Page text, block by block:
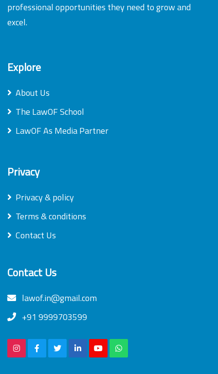
professional opportunities they need to grow and
excel.
Explore
About Us
The LawOF School
LawOF As Media Partner
Privacy
Privacy & policy
Terms & conditions
Contact Us
Contact Us
lawof.in@gmail.com
+91 9999703599